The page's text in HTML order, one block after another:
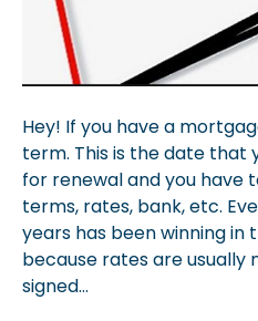
Hey! If you have a
term. This is the date that
for renewal and you have
terms, rates, bank, etc.
years has been winning in
because rates are usually
signed…